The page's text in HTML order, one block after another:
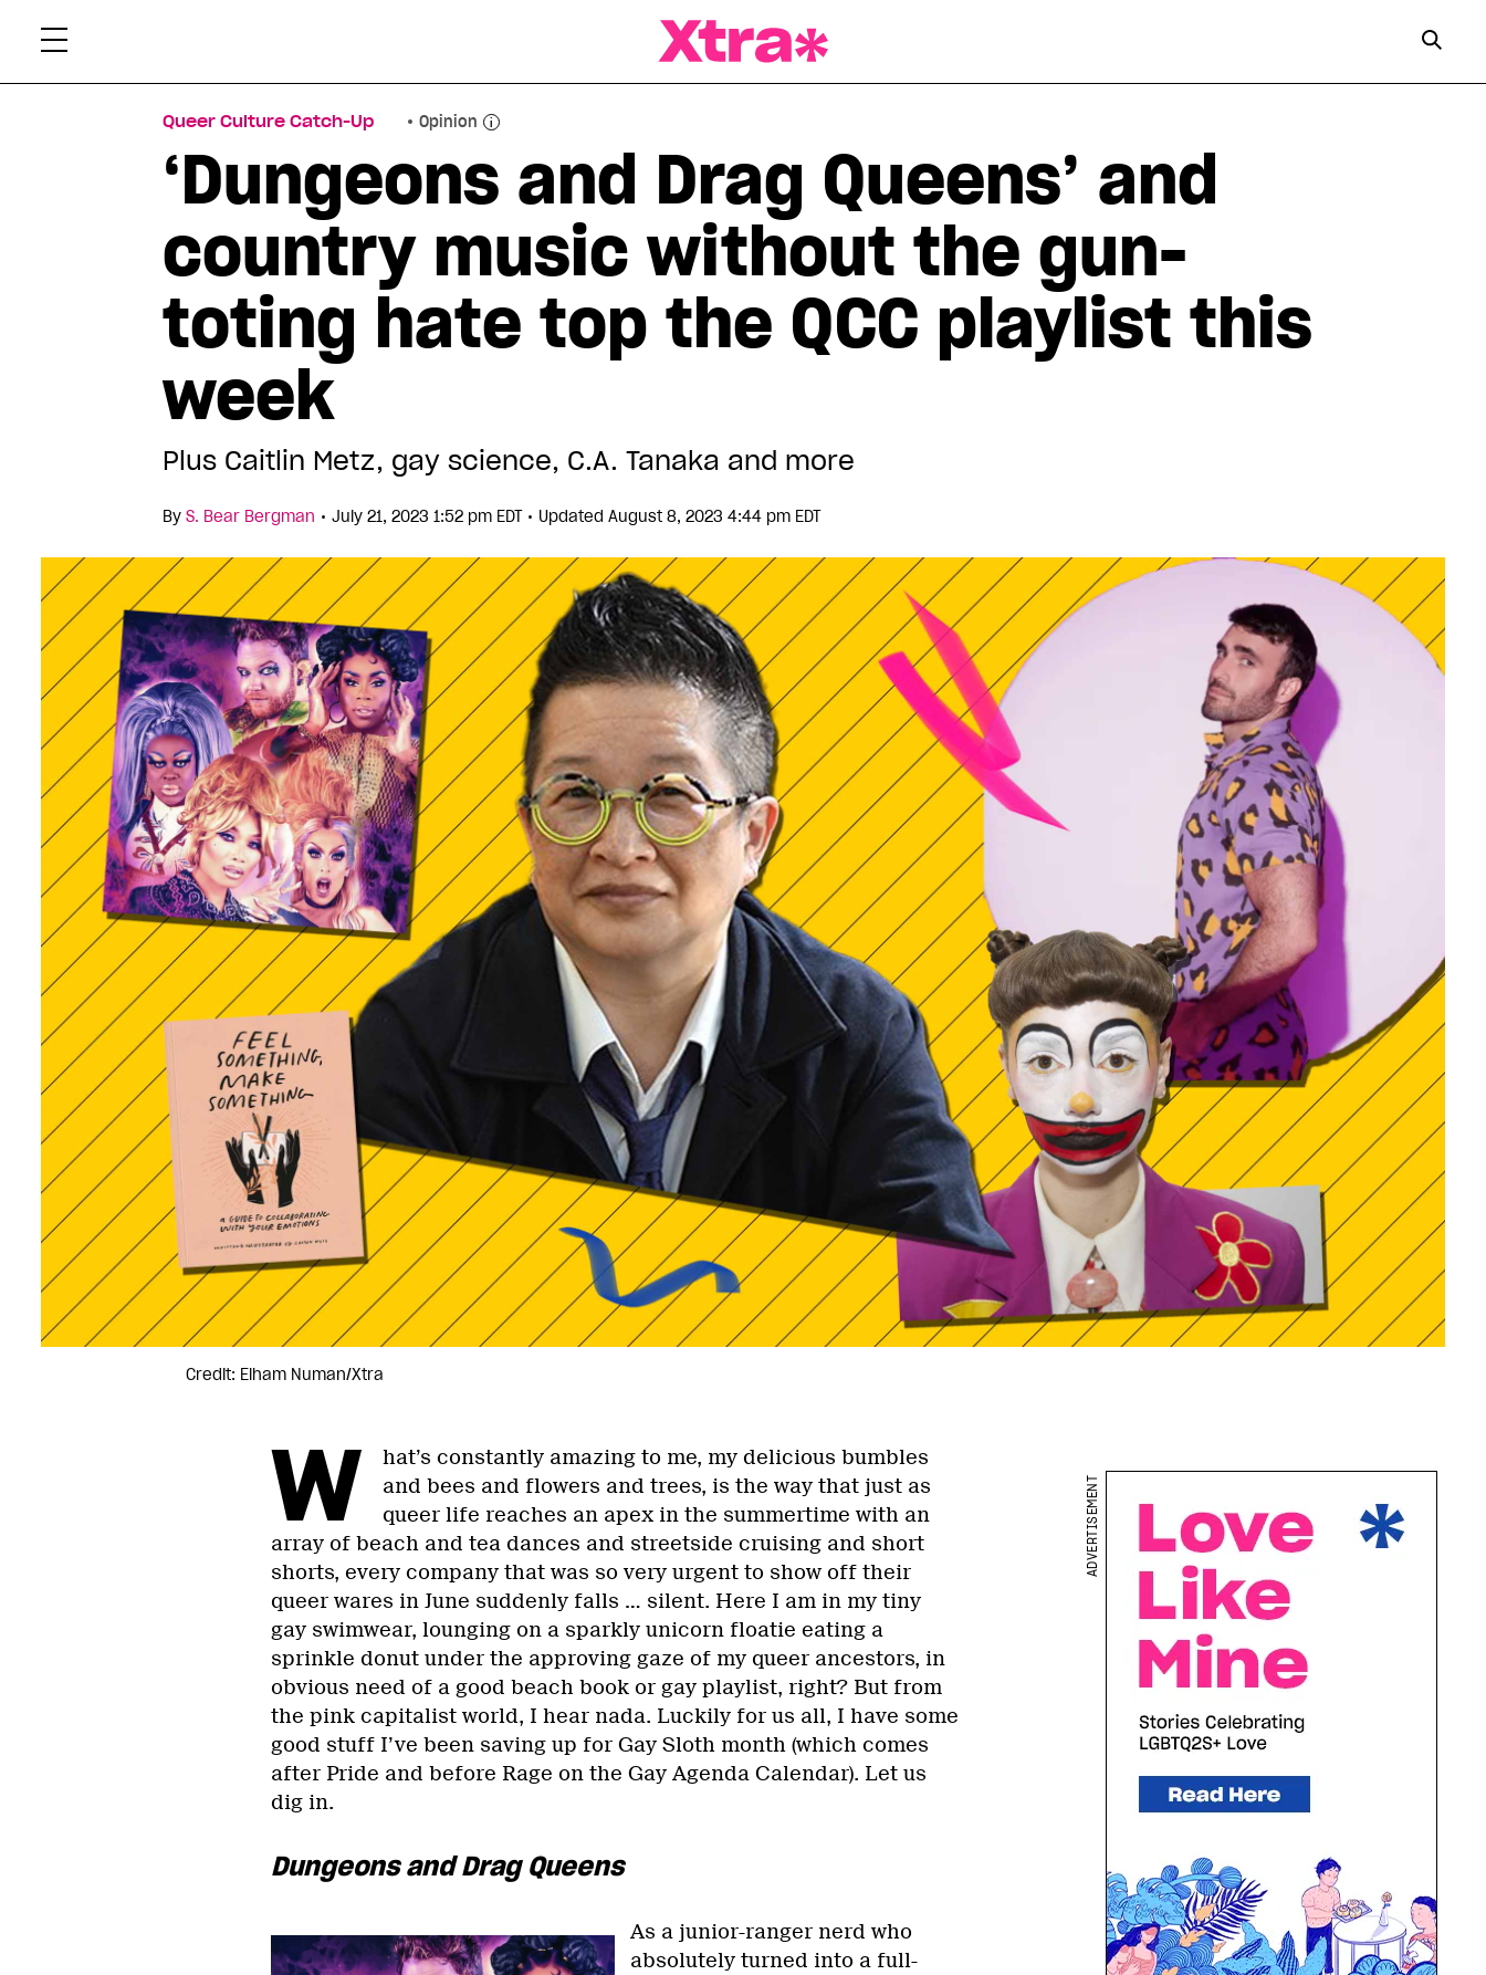
Queer Culture Catch-Up Opinion
‘Dungeons and Drag Queens’ and
country music without the gun-
toting hate top the QCC playlist this
week
Plus Caitlin Metz, gay science, C.A. Tanaka and more
By S. Bear Bergman • July 21, 2023 1:52 pm EDT • Updated August 8, 2023 4:44 pm EDT
Credit: Elham Numan/Xtra
W
hat’s constantly amazing to me, my delicious bumbles
and bees and flowers and trees, is the way that just as
queer life reaches an apex in the summertime with an
array of beach and tea dances and streetside cruising and short
shorts, every company that was so very urgent to show off their
queer wares in June suddenly falls … silent. Here I am in my tiny
gay swimwear, lounging on a sparkly unicorn floatie eating a
sprinkle donut under the approving gaze of my queer ancestors, in
obvious need of a good beach book or gay playlist, right? But from
the pink capitalist world, I hear nada. Luckily for us all, I have some
good stuff I’ve been saving up for Gay Sloth month (which comes
after Pride and before Rage on the Gay Agenda Calendar). Let us
dig in.
ADVERTISEMENT
Dungeons and Drag Queens
As a junior-ranger nerd who
absolutely turned into a full-